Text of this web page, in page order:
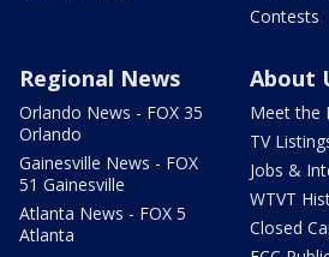
Contests
Regional News
Orlando News - FOX 35
Orlando
Gainesville News - FOX
51 Gainesville
Atlanta News - FOX 5
Atlanta
About
Meet the
TV
Jobs &
WTVT
Closed